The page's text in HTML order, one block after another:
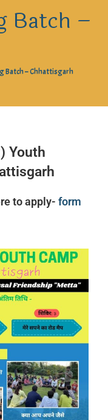
Batch –
Batch – Chhattisgarh
Youth
to apply-form